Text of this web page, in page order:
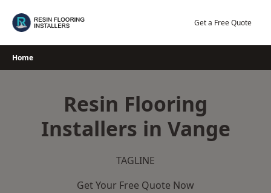
Get a Free Quote
Home
Resin Flooring
Installers in Vange
TAGLINE
Get Your Free Quote Now